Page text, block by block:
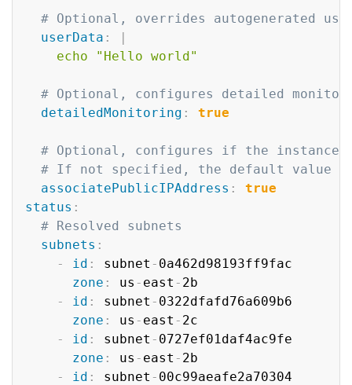
# Optional, overrides autogenerated
userData :
|
    echo "Hello world"
# Optional, configures detailed
detailedMonitoring : true
# Optional, configures if the instance
# If not specified, the default value
associatePublicIPAddress :
true
status :
# Resolved subnets
subnets :
-
id : subnet - 0a462d98193ff9fac
zone : us - east - 2b
-
id : subnet - 0322dfafd76a609b6
zone : us - east - 2c
-
id : subnet - 0727ef01daf4ac9fe
zone : us - east - 2b
-
id : subnet - 00c99aeafe2a70304